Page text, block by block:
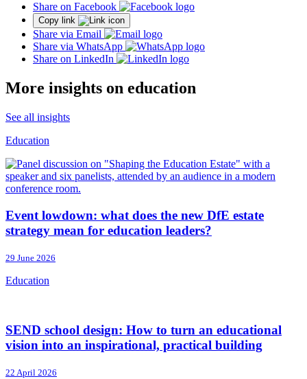
Share on Facebook
Copy link
Share via Email
Share via WhatsApp
Share on LinkedIn
More insights on education
See all insights
Education
Event lowdown: what does the new DfE estate
strategy mean for education leaders?
29 June 2026
Education
SEND school design: How to turn an educational
vision into an inspirational, practical building
22 April 2026